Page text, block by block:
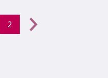
(current)
2